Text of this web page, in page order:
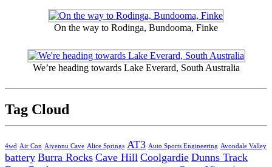
On the way to Rodinga, Bundooma, Finke
We’re heading towards Lake Everard, South Australia
Tag Cloud
4wd Air Con Aiyennu Cave Alice Springs AT3 Auto Sports Engineering Avondale Valley
battery Burra Rocks Cave Hill Coolgardie Dunns Track